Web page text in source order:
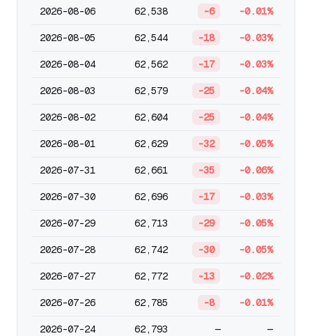
2026-08-06 62,538 -6 -0.01%
2026-08-05 62,544 -18 -0.03%
2026-08-04 62,562 -17 -0.03%
2026-08-03 62,579 -25 -0.04%
2026-08-02 62,604 -25 -0.04%
2026-08-01 62,629 -32 -0.05%
2026-07-31 62,661 -35 -0.06%
2026-07-30 62,696 -17 -0.03%
2026-07-29 62,713 -29 -0.05%
2026-07-28 62,742 -30 -0.05%
2026-07-27 62,772 -13 -0.02%
2026-07-26 62,785 -8 -0.01%
2026-07-24 62,793 — —